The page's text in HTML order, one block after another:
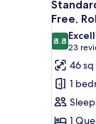
Beds
(Smoke
Free)
all
photos
for
Suite,
Queen
Free,
8.88.8 out
23
(23
46 sq
1
1